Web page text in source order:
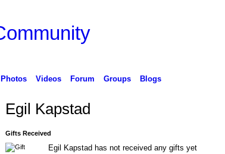
Photos Videos Forum Groups Blogs
Egil Kapstad
Gifts Received
Egil Kapstad has not received any gifts yet